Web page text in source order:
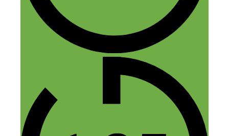
July 28, 2016 at 10:50 am
A great episode. Thank you Nick
Reply